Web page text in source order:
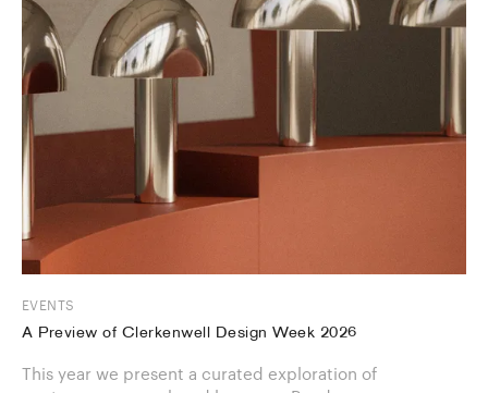
EVENTS
A Preview of Clerkenwell Design Week 2026
This year we present a curated exploration of